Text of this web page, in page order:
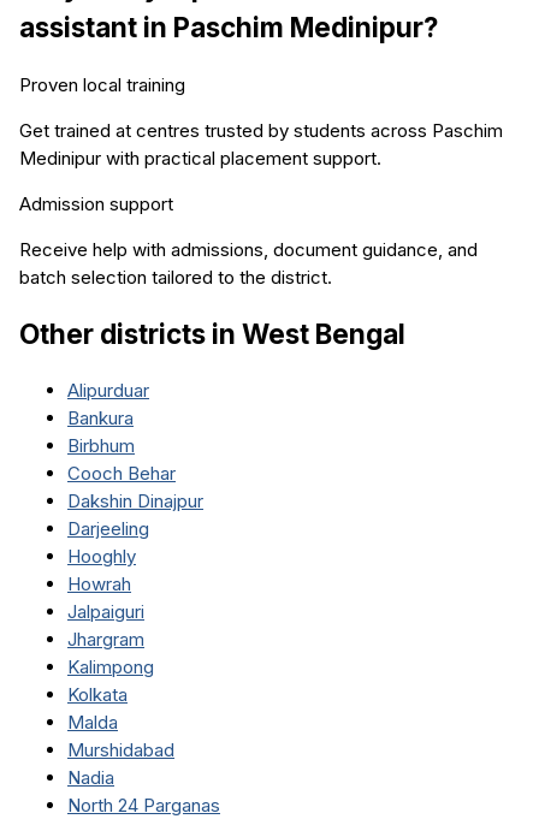
assistant in Paschim Medinipur?
Proven local training
Get trained at centres trusted by students across Paschim
Medinipur with practical placement support.
Admission support
Receive help with admissions, document guidance, and
batch selection tailored to the district.
Other districts in West Bengal
Alipurduar
Bankura
Birbhum
Cooch Behar
Dakshin Dinajpur
Darjeeling
Hooghly
Howrah
Jalpaiguri
Jhargram
Kalimpong
Kolkata
Malda
Murshidabad
Nadia
North 24 Parganas